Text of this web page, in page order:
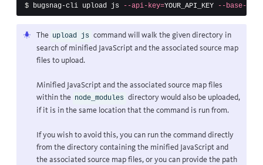
$ bugsnag-cli upload js --api-key=YOUR_API_KEY --base-url
The upload js command will walk the given directory in
search of minified JavaScript and the associated source map
files to upload.
Minified JavaScript and the associated source map files
within the node_modules directory would also be uploaded,
if it is in the same location that the command is run from.
If you wish to avoid this, you can run the command directly
from the directory containing the minified JavaScript and
the associated source map files, or you can provide the path